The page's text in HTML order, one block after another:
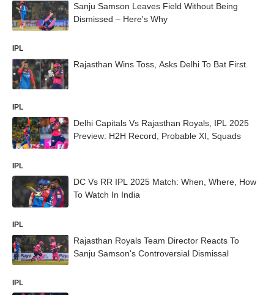
Sanju Samson Leaves Field Without Being
Dismissed – Here's Why
IPL
Rajasthan Wins Toss, Asks Delhi To Bat First
IPL
Delhi Capitals Vs Rajasthan Royals, IPL 2025
Preview: H2H Record, Probable XI, Squads
IPL
DC Vs RR IPL 2025 Match: When, Where, How
To Watch In India
IPL
Rajasthan Royals Team Director Reacts To
Sanju Samson's Controversial Dismissal
IPL